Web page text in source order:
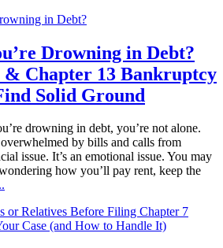
Drowning in Debt?
& Chapter 13 Bankruptcy
Solid Ground
drowning in debt, you’re not alone.
by bills and calls from
issue. It’s an emotional issue. You may
how you’ll pay rent, keep the